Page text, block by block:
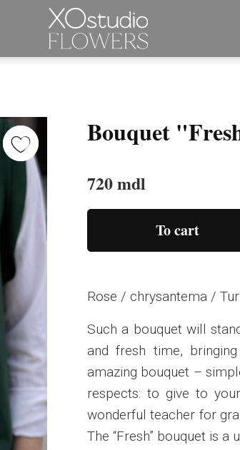
Bouquet
720 mdl
To cart
Rose / chrysantema /
Such a bouquet will
and fresh time,
amazing bouquet –
respects: to give to
wonderful teacher for
The “Fresh” bouquet is a